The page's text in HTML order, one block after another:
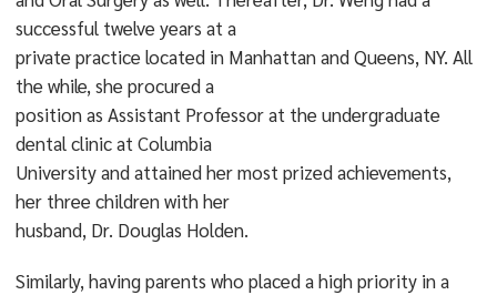
successful twelve years at a
private practice located in Manhattan and Queens, NY. All
the while, she procured a
position as Assistant Professor at the undergraduate
dental clinic at Columbia
University and attained her most prized achievements,
her three children with her
husband, Dr. Douglas Holden.
Similarly, having parents who placed a high priority in a